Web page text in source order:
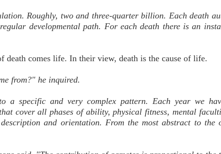
Roughly, two and three-quarter billion. Each death
developmental path. For each death there is an
death comes life. In their view, death is the cause of life.
from?" he inquired.
a specific and very complex pattern. Each year we
cover all phases of ability, physical fitness, mental
and orientation. From the most abstract to the